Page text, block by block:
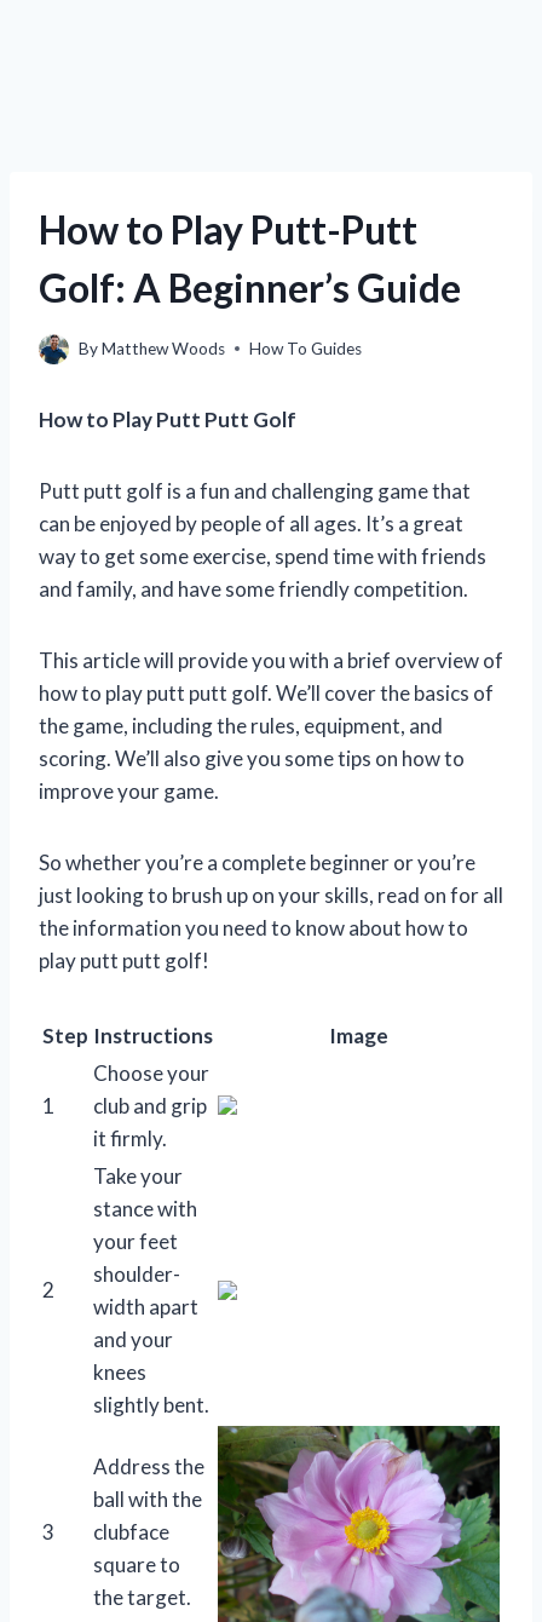
How to Play Putt-Putt
Golf: A Beginner’s Guide
ByMatthew Woods How To Guides
How to Play Putt Putt Golf
Putt putt golf is a fun and challenging game that
can be enjoyed by people of all ages. It’s a great
way to get some exercise, spend time with friends
and family, and have some friendly competition.
This article will provide you with a brief overview of
how to play putt putt golf. We’ll cover the basics of
the game, including the rules, equipment, and
scoring. We’ll also give you some tips on how to
improve your game.
So whether you’re a complete beginner or you’re
just looking to brush up on your skills, read on for all
the information you need to know about how to
play putt putt golf!
Step Instructions Image
1
Choose your
club and grip
it firmly.
2
Take your
stance with
your feet
shoulder-
width apart
and your
knees
slightly bent.
3
Address the
ball with the
clubface
square to
the target.